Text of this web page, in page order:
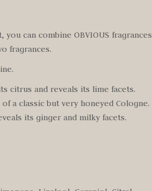
can combine OBVIOUS fragrances
fragrances.
citrus and reveals its lime facets.
a classic but very honeyed Cologne.
its ginger and milky facets.